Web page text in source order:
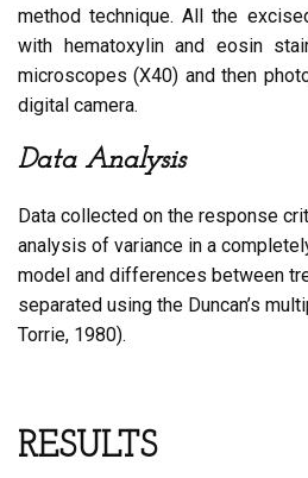
method technique. All the
with hematoxylin and eosin
microscopes (X40) and then
digital camera.
Data Analysis
Data collected on the response
analysis of variance in a
model and differences between
separated using the Duncan’s
Torrie, 1980).
RESULTS